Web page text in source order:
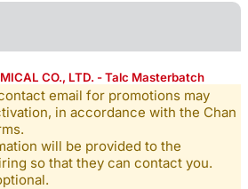
CO., LTD. - Talc Masterbatch
email for promotions may
in accordance with the Chan
will be provided to the
so that they can contact you.